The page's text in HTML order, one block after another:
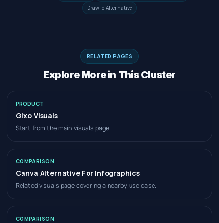
Draw Io Alternative
RELATED PAGES
Explore More in This Cluster
PRODUCT
Gixo Visuals
Start from the main visuals page.
COMPARISON
Canva Alternative For Infographics
Related visuals page covering a nearby use case.
COMPARISON